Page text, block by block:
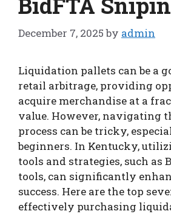
December 7, 2025 by admin
Liquidation pallets can be a
retail arbitrage, providing
acquire merchandise at a
value. However, navigating
process can be tricky,
beginners. In Kentucky,
tools and strategies, such as
tools, can significantly
success. Here are the top
effectively purchasing